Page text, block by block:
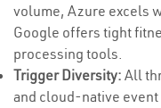
volume, Azure excels
Google offers tight
processing tools.
Trigger Diversity: All
and cloud-native